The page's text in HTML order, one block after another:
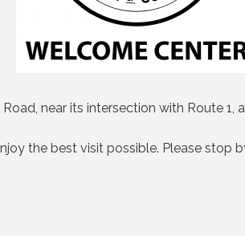
near its intersection with Route
the best visit possible. Please stop